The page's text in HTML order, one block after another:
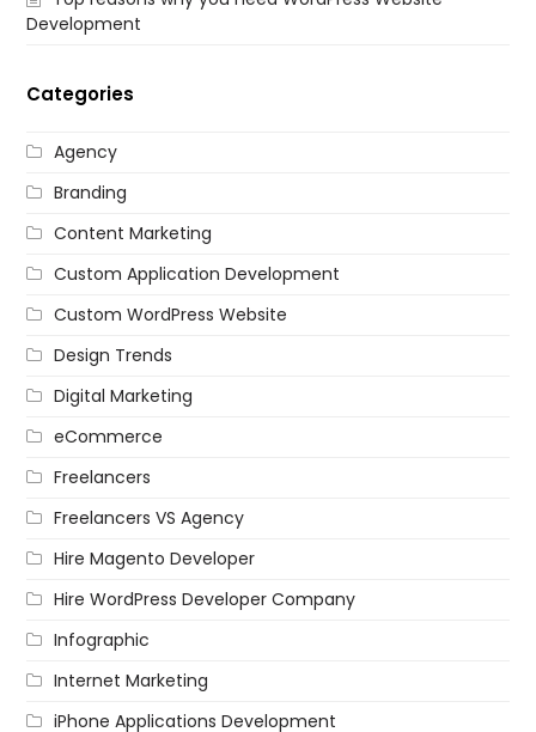
Development
Categories
Agency
Branding
Content Marketing
Custom Application Development
Custom WordPress Website
Design Trends
Digital Marketing
eCommerce
Freelancers
Freelancers VS Agency
Hire Magento Developer
Hire WordPress Developer Company
Infographic
Internet Marketing
iPhone Applications Development